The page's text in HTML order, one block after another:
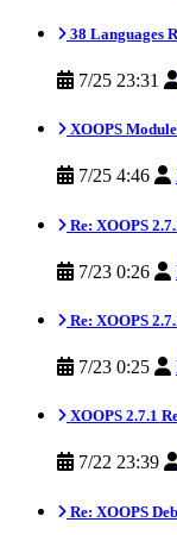
38 Languages
7/25 23:31
XOOPS
7/25 4:46
Re: XOOPS
7/23 0:26
Re: XOOPS
7/23 0:25
XOOPS 2.7.1
7/22 23:39
Re: XOOPS